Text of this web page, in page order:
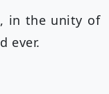
in the unity of
ever.